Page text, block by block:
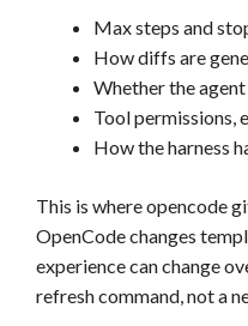
Max steps and
How diffs are
Whether the
Tool permissions,
How the harness
This is where opencode
OpenCode changes
experience can change
refresh command, not a